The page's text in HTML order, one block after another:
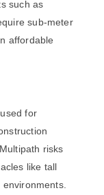
such as
sub-meter
affordable
for
risks
like tall